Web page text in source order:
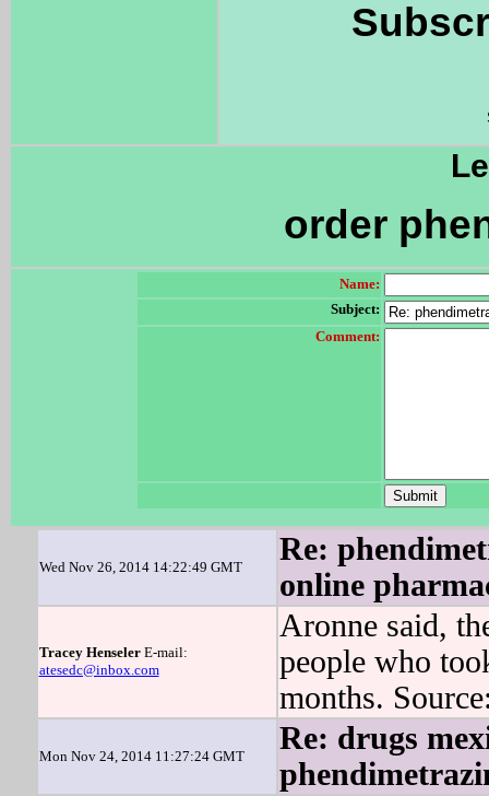
order
Name:
Subject:
Comment:
Wed Nov 26, 2014 14:22:49 GMT
Re:
online
Tracey HenselerE-mail:
atesedc@inbox.com
Aronne said,
people who
months.
Mon Nov 24, 2014 11:27:24 GMT
Re: drugs